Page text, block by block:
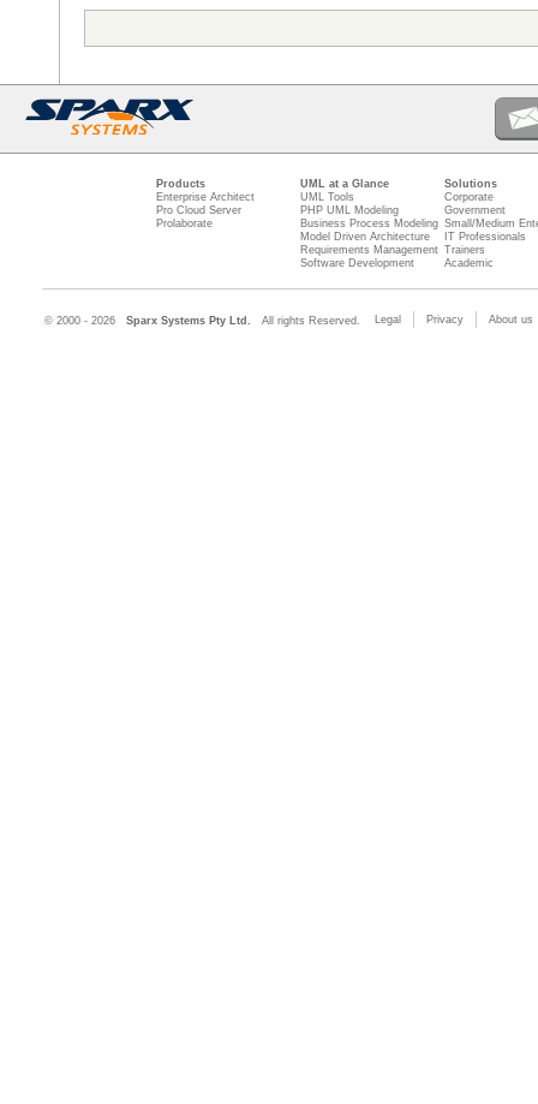
Products
Enterprise Architect
Pro Cloud Server
Prolaborate
UML at a Glance
UML Tools
PHP UML Modeling
Business Process Modeling
Model Driven Architecture
Requirements Management
Software Development
Solutions
Corporate
Government
Small/Medium
IT Professionals
Trainers
Academic
© 2000 - 2026 Sparx Systems Pty Ltd. All rights Reserved. Legal Privacy About us